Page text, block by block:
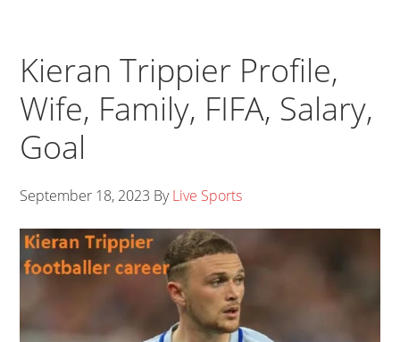
Kieran Trippier Profile,
Wife, Family, FIFA, Salary,
Goal
September 18, 2023 ByLive Sports